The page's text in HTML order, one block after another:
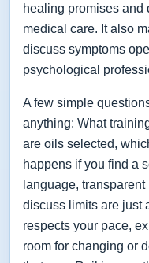
healing promises and
medical care. It also
discuss symptoms
psychological
A few simple
anything: What
are oils selected,
happens if you find a
language,
discuss limits are just
respects your pace,
room for changing or